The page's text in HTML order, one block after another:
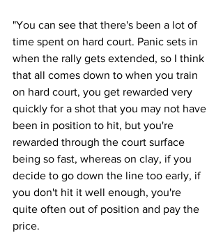
"You can see that there's been a lot of
time spent on hard court. Panic sets in
when the rally gets extended, so I think
that all comes down to when you train
on hard court, you get rewarded very
quickly for a shot that you may not have
been in position to hit, but you're
rewarded through the court surface
being so fast, whereas on clay, if you
decide to go down the line too early, if
you don't hit it well enough, you're
quite often out of position and pay the
price.